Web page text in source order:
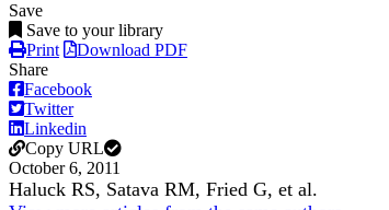
Save
Save to your library
Print
Download PDF
Share
Facebook
Twitter
Linkedin
Copy URL
October 6, 2011
Haluck RS, Satava RM, Fried G, et al.